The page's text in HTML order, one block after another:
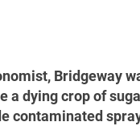
Bridgeway
a dying crop of
contaminated